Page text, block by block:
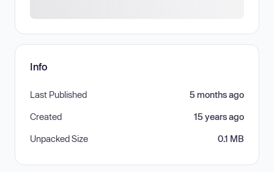
Info
Last Published 5 months ago
Created 15 years ago
Unpacked Size 0.1 MB